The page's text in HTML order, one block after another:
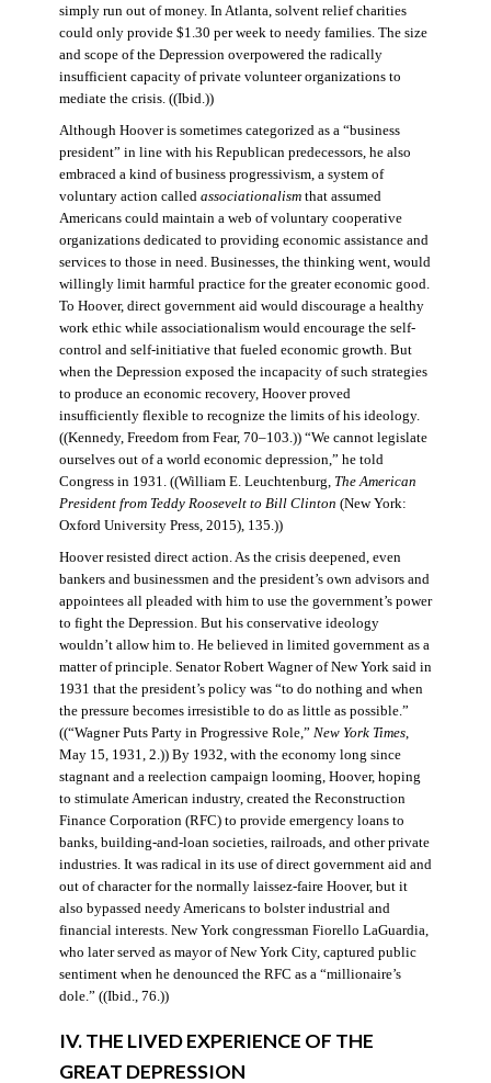
simply run out of money. In Atlanta, solvent relief charities
could only provide $1.30 per week to needy families. The size
and scope of the Depression overpowered the radically
insufficient capacity of private volunteer organizations to
mediate the crisis. ((Ibid.))
Although Hoover is sometimes categorized as a “business
president” in line with his Republican predecessors, he also
embraced a kind of business progressivism, a system of
voluntary action called associationalismthat assumed
Americans could maintain a web of voluntary cooperative
organizations dedicated to providing economic assistance and
services to those in need. Businesses, the thinking went, would
willingly limit harmful practice for the greater economic good.
To Hoover, direct government aid would discourage a healthy
work ethic while associationalism would encourage the self-
control and self-initiative that fueled economic growth. But
when the Depression exposed the incapacity of such strategies
to produce an economic recovery, Hoover proved
insufficiently flexible to recognize the limits of his ideology.
((Kennedy, Freedom from Fear, 70–103.)) “We cannot legislate
ourselves out of a world economic depression,” he told
Congress in 1931. ((William E. Leuchtenburg, The American
President from Teddy Roosevelt to Bill Clinton (New York:
Oxford University Press, 2015), 135.))
Hoover resisted direct action. As the crisis deepened, even
bankers and businessmen and the president’s own advisors and
appointees all pleaded with him to use the government’s power
to fight the Depression. But his conservative ideology
wouldn’t allow him to. He believed in limited government as a
matter of principle. Senator Robert Wagner of New York said in
1931 that the president’s policy was “to do nothing and when
the pressure becomes irresistible to do as little as possible.”
((“Wagner Puts Party in Progressive Role,” New York Times,
May 15, 1931, 2.)) By 1932, with the economy long since
stagnant and a reelection campaign looming, Hoover, hoping
to stimulate American industry, created the Reconstruction
Finance Corporation (RFC) to provide emergency loans to
banks, building-and-loan societies, railroads, and other private
industries. It was radical in its use of direct government aid and
out of character for the normally laissez-faire Hoover, but it
also bypassed needy Americans to bolster industrial and
financial interests. New York congressman Fiorello LaGuardia,
who later served as mayor of New York City, captured public
sentiment when he denounced the RFC as a “millionaire’s
dole.” ((Ibid., 76.))
IV. THE LIVED EXPERIENCE OF THE
GREAT DEPRESSION